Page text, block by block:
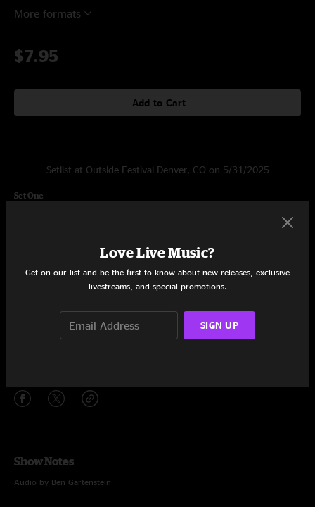
More formats
$7.95
Add to Cart
Setlist at Outside Festival Denver, CO on 5/31/2025
Set One
5:38
Little Bit Further
Chance To Grow
Show Notes
Audio by Ben Gartenstein
Love Live Music?
Get on our list and be the first to know about new releases, exclusive
livestreams, and special promotions.
SIGN UP